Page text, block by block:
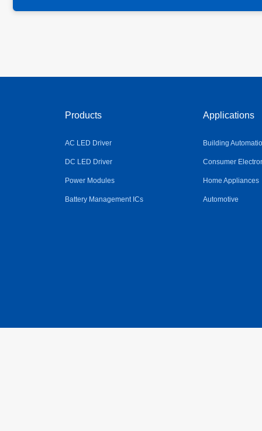
Products
AC LED Driver
DC LED Driver
Power Modules
Battery Management ICs
Applications
Building
Consumer
Home Appliances
Automotive